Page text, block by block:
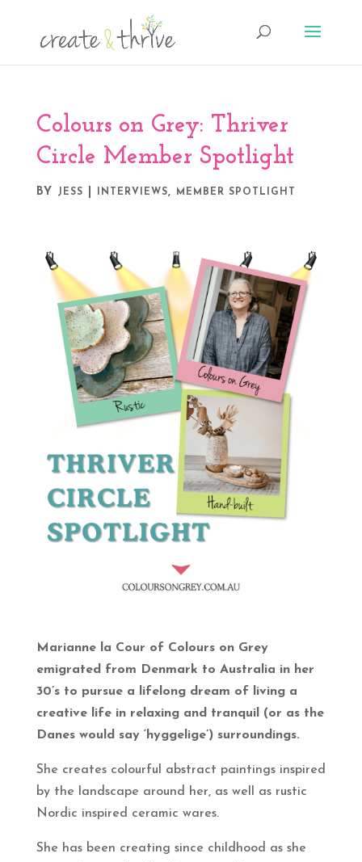
Colours on Grey: Thriver
Circle Member Spotlight
BY JESS INTERVIEWS, MEMBER SPOTLIGHT
Marianne la Cour of Colours on Grey
emigrated from Denmark to Australia in her
30’s to pursue a lifelong dream of living a
creative life in relaxing and tranquil (or as the
Danes would say ‘hyggelige’) surroundings.
She creates colourful abstract paintings inspired
by the landscape around her, as well as rustic
Nordic inspired ceramic wares.
She has been creating since childhood as she